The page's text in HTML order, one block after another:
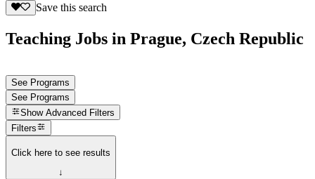
Save this search
Teaching Jobs in Prague, Czech Republic
See Programs
See Programs
Show Advanced Filters
Filters
Click here to see results
↓